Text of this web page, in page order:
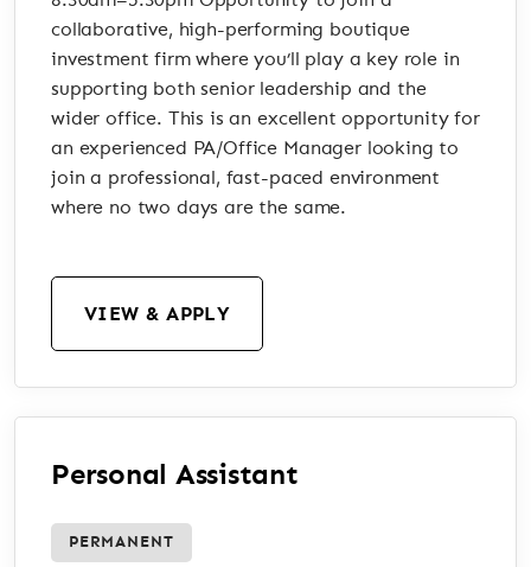
collaborative, high-performing boutique
investment firm where you’ll play a key role in
supporting both senior leadership and the
wider office. This is an excellent opportunity for
an experienced PA/Office Manager looking to
join a professional, fast-paced environment
where no two days are the same.
VIEW & APPLY
Personal Assistant
PERMANENT